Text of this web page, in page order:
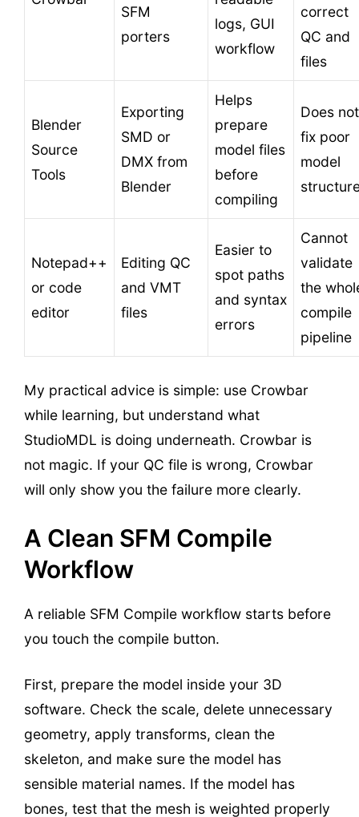
SFM
porters
logs, GUI
workflow
correct
QC and
files
Blender
Source
Tools
Exporting
SMD or
DMX from
Blender
Helps
prepare
model files
before
compiling
Does not
fix poor
model
Notepad++
or code
editor
Editing QC
and VMT
files
Easier to
spot paths
and syntax
errors
Cannot
validate
the
compile
pipeline
My practical advice is simple: use Crowbar
while learning, but understand what
StudioMDL is doing underneath. Crowbar is
not magic. If your QC file is wrong, Crowbar
will only show you the failure more clearly.
A Clean SFM Compile
Workflow
A reliable SFM Compile workflow starts before
you touch the compile button.
First, prepare the model inside your 3D
software. Check the scale, delete unnecessary
geometry, apply transforms, clean the
skeleton, and make sure the model has
sensible material names. If the model has
bones, test that the mesh is weighted properly